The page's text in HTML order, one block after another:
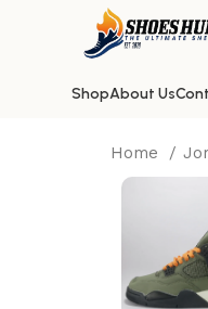
ShopAbout Us
Home